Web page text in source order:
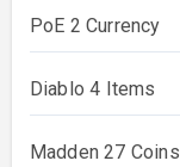
PoE 2 Currency
Diablo 4 Items
Madden 27 Coins